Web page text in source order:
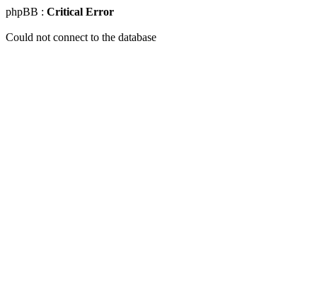
phpBB : Critical Error
Could not connect to the database